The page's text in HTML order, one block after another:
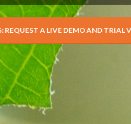
REQUEST A LIVE DEMO AND TRIAL